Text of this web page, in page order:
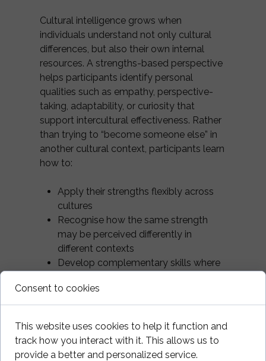
Cultural intelligence grows when
individuals understand not only cultural
differences, but also their own internal
resources. A strengths-based perspective
helps participants identify personal
qualities such as empathy, perspective-
taking, adaptability, or curiosity that
support intercultural effectiveness. Rather
than trying to “become someone else” in
another cultural context, participants learn
how to:
Apply their strengths flexibly across
cultures
Recognise how the same strength
may be perceived differently in
different contexts
Develop complementary skills where
This increases self-efficacy and reduces
the exhaustion that often accompanies
constant self-monitoring in intercultural
environments.
Consent to cookies
This website uses cookies to help it function and
track how you interact with it. This allows us to
provide a better and personalized service.